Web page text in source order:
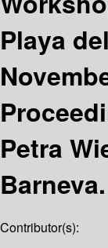
Playa
Petra
Barneva.
Contributor(s):